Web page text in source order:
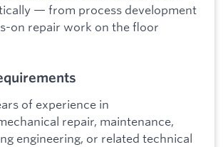
— from process development
on repair work on the floor
of experience in
repair, maintenance,
engineering, or related technical